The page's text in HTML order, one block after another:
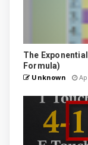
The
Formula)
Unknown